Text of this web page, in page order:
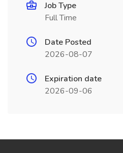
Job Type
Full Time
Date Posted
2026-08-07
Expiration date
2026-09-06